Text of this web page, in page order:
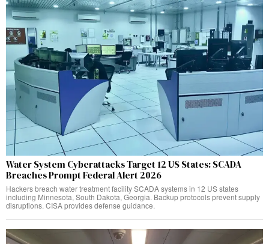
Water System Cyberattacks Target 12 US States: SCADA
Breaches Prompt Federal Alert 2026
Hackers breach water treatment facility SCADA systems in 12 US states
including Minnesota, South Dakota, Georgia. Backup protocols prevent supply
disruptions. CISA provides defense guidance.